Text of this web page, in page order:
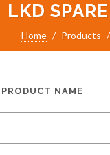
LKD
Home Products
NAME